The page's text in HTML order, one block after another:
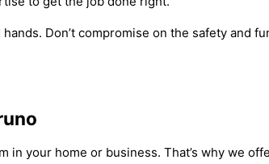
Don’t compromise on the safety and
in your home or business. That’s why we